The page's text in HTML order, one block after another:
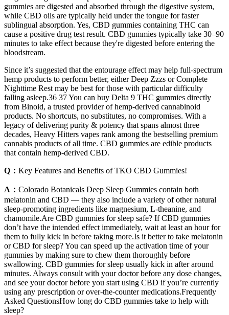
gummies are digested and absorbed through the digestive system,
while CBD oils are typically held under the tongue for faster
sublingual absorption. Yes, CBD gummies containing THC can
cause a positive drug test result. CBD gummies typically take 30–90
minutes to take effect because they're digested before entering the
bloodstream.
Since it’s suggested that the entourage effect may help full-spectrum
hemp products to perform better, either Deep Zzzs or Complete
Nighttime Rest may be best for those with particular difficulty
falling asleep.36 37 You can buy Delta 9 THC gummies directly
from Binoid, a trusted provider of hemp-derived cannabinoid
products. No shortcuts, no substitutes, no compromises. With a
legacy of delivering purity & potency that spans almost three
decades, Heavy Hitters vapes rank among the bestselling premium
cannabis products of all time. CBD gummies are edible products
that contain hemp-derived CBD.
Q： Key Features and Benefits of TKO CBD Gummies!
A： Colorado Botanicals Deep Sleep Gummies contain both
melatonin and CBD — they also include a variety of other natural
sleep-promoting ingredients like magnesium, L-theanine, and
chamomile.Are CBD gummies for sleep safe? If CBD gummies
don’t have the intended effect immediately, wait at least an hour for
them to fully kick in before taking more.Is it better to take melatonin
or CBD for sleep? You can speed up the activation time of your
gummies by making sure to chew them thoroughly before
swallowing. CBD gummies for sleep usually kick in after around
minutes. Always consult with your doctor before any dose changes,
and see your doctor before you start using CBD if you’re currently
using any prescription or over-the-counter medications.Frequently
Asked QuestionsHow long do CBD gummies take to help with
sleep?